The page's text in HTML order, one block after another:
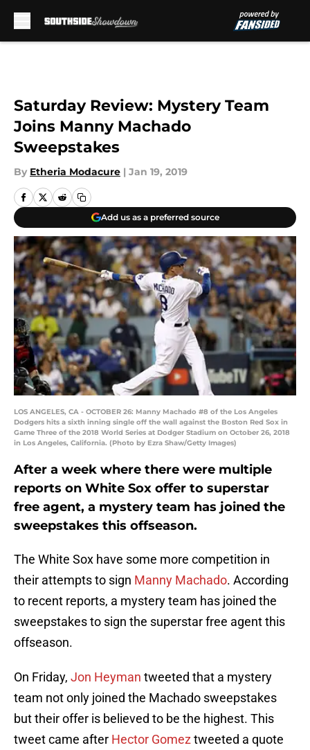
Saturday Review: Mystery Team
Joins Manny Machado
Sweepstakes
By Etheria Modacure | Jan 19, 2019
Add us as a preferred source
LOS ANGELES, CA - OCTOBER 26: Manny Machado #8 of the Los Angeles
Dodgers hits a sixth inning single off the wall against the Boston Red Sox in
Game Three of the 2018 World Series at Dodger Stadium on October 26, 2018
in Los Angeles, California. (Photo by Ezra Shaw/Getty Images)
After a week where there were multiple
reports on White Sox offer to superstar
free agent, a mystery team has joined the
sweepstakes this offseason.
The White Sox have some more competition in
their attempts to sign Manny Machado. According
to recent reports, a mystery team has joined the
sweepstakes to sign the superstar free agent this
offseason.
On Friday, Jon Heyman tweeted that a mystery
team not only joined the Machado sweepstakes
but their offer is believed to be the highest. This
tweet came after Hector Gomez tweeted a quote